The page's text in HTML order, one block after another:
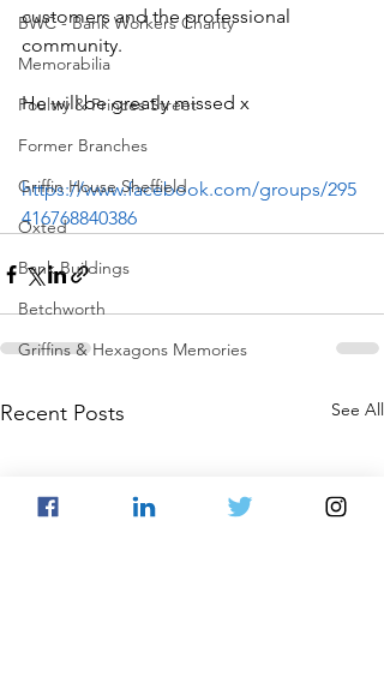
BWC - Bank Workers Charity
Memorabilia
Poultry & Princes Street
Former Branches
Griffin House Sheffield
Oxted
Bank Buildings
Betchworth
Griffins & Hexagons Memories
customers and the professional
community.
He will be greatly missed x
https://www.facebook.com/groups/295
416768840386
Recent Posts See All